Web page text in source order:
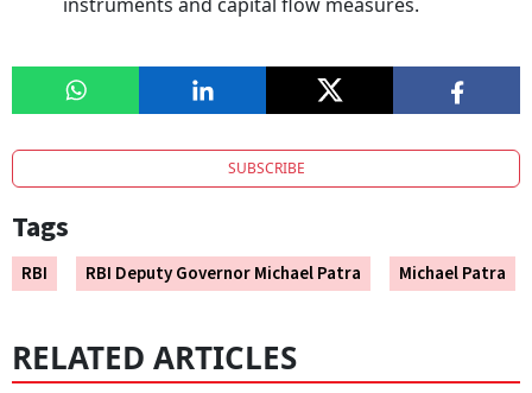
SUBSCRIBE
Tags
RBI RBI Deputy Governor Michael Patra Michael Patra
RELATED ARTICLES